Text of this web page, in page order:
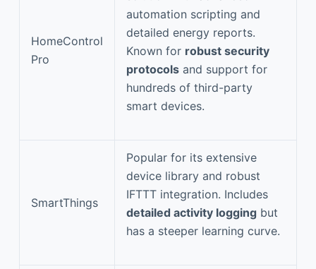
HomeControl
Pro
automation scripting and
detailed energy reports.
Known for robust security
protocols and support for
hundreds of third-party
smart devices.
SmartThings
Popular for its extensive
device library and robust
IFTTT integration. Includes
detailed activity logging but
has a steeper learning curve.